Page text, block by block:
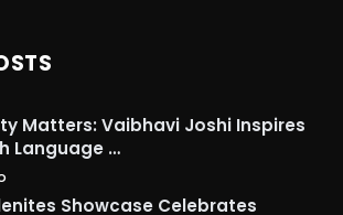
Matters: Vaibhavi Joshi Inspires
Language …
Showcase Celebrates